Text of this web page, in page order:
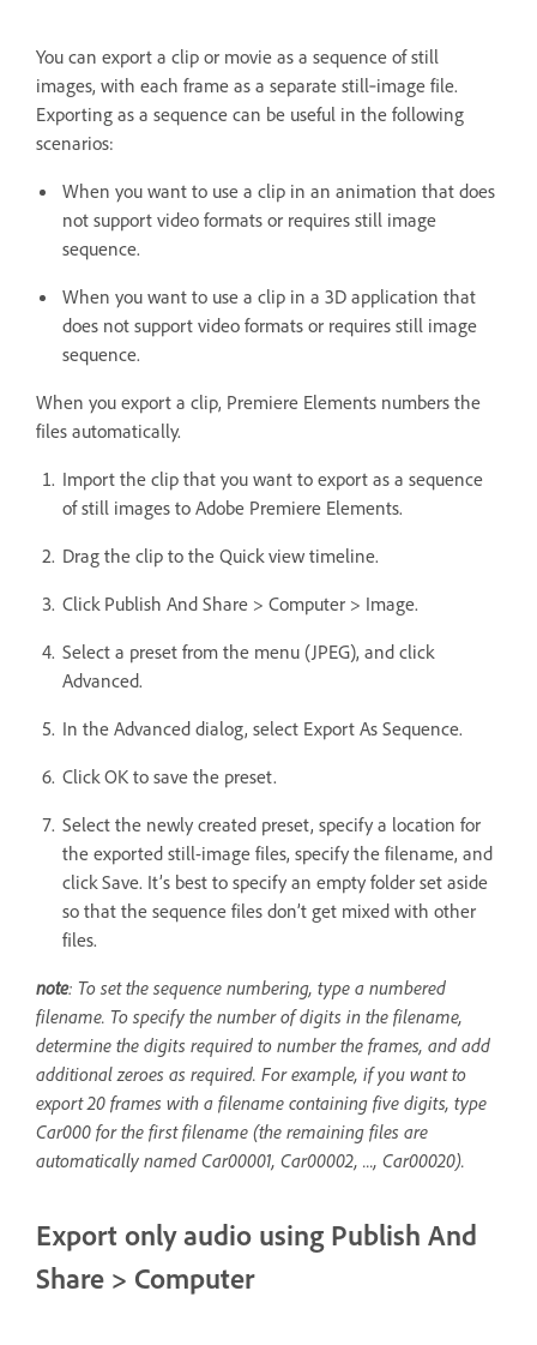
You can export a clip or movie as a sequence of still
images, with each frame as a separate still‑image file.
Exporting as a sequence can be useful in the following
scenarios:
When you want to use a clip in an animation that does
not support video formats or requires still image
sequence.
When you want to use a clip in a 3D application that
does not support video formats or requires still image
sequence.
When you export a clip, Premiere Elements numbers the
files automatically.
Import the clip that you want to export as a sequence
of still images to Adobe Premiere Elements.
Drag the clip to the Quick view timeline.
Click Publish And Share > Computer > Image.
Select a preset from the menu (JPEG), and click
Advanced.
In the Advanced dialog, select Export As Sequence.
Click OK to save the preset.
Select the newly created preset, specify a location for
the exported still-image files, specify the filename, and
click Save. It’s best to specify an empty folder set aside
so that the sequence files don’t get mixed with other
files.
note: To set the sequence numbering, type a numbered
filename. To specify the number of digits in the filename,
determine the digits required to number the frames, and add
additional zeroes as required. For example, if you want to
export 20 frames with a filename containing five digits, type
Car000 for the first filename (the remaining files are
automatically named Car00001, Car00002, ..., Car00020).
Export only audio using Publish And
Share > Computer